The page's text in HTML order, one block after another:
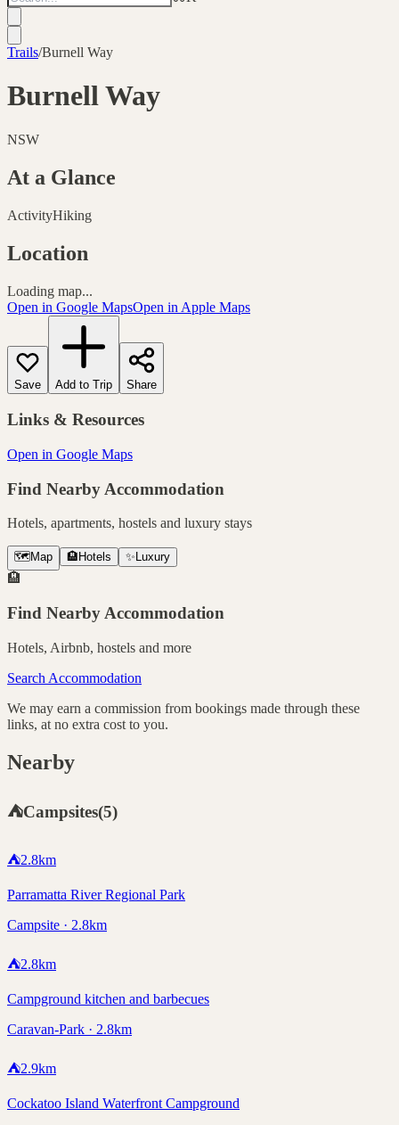
Trails/Burnell Way
Burnell Way
NSW
At a Glance
ActivityHiking
Location
Loading map...
Open in Google MapsOpen in Apple Maps
Save Add to Trip Share
Links & Resources
Open in Google Maps
Find Nearby Accommodation
Hotels, apartments, hostels and luxury stays
🗺️ Map 🏨 Hotels ✨ Luxury
🏨
Find Nearby Accommodation
Hotels, Airbnb, hostels and more
Search Accommodation
We may earn a commission from bookings made through these
links, at no extra cost to you.
Nearby
⛺Campsites(5)
⛺2.8km
Parramatta River Regional Park
Campsite · 2.8km
⛺2.8km
Campground kitchen and barbecues
Caravan-Park · 2.8km
⛺2.9km
Cockatoo Island Waterfront Campground